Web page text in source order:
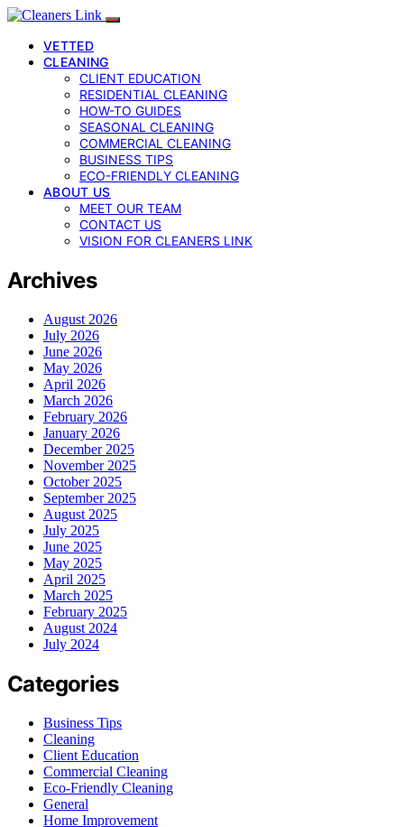
VETTED
CLEANING
CLIENT EDUCATION
RESIDENTIAL CLEANING
HOW-TO GUIDES
SEASONAL CLEANING
COMMERCIAL CLEANING
BUSINESS TIPS
ECO-FRIENDLY CLEANING
ABOUT US
MEET OUR TEAM
CONTACT US
VISION FOR CLEANERS LINK
Archives
August 2026
July 2026
June 2026
May 2026
April 2026
March 2026
February 2026
January 2026
December 2025
November 2025
October 2025
September 2025
August 2025
July 2025
June 2025
May 2025
April 2025
March 2025
February 2025
August 2024
July 2024
Categories
Business Tips
Cleaning
Client Education
Commercial Cleaning
Eco-Friendly Cleaning
General
Home Improvement